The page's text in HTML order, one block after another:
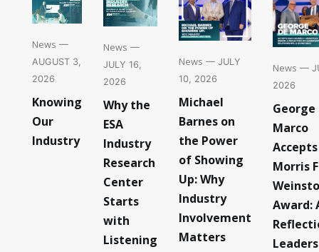
News —
AUGUST 3,
2026
Knowing
Our
Industry
News —
JULY 16,
2026
Why the
ESA
Industry
Research
Center
Starts
with
Listening
News — JULY
10, 2026
Michael
Barnes on
the Power
of Showing
Up: Why
Industry
Involvement
Matters
News —
2026
George
Marco
Accepts
Morris
Award: